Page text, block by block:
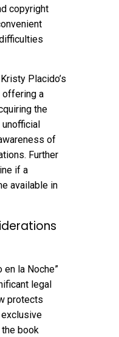
copyright
Placido’s
offering a
the
of
Further
if a
available in
en la Noche”
legal
protects
exclusive
book